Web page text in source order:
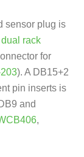
sensor plug is
dual rack
for
). A DB15+2
pin inserts is
and
,